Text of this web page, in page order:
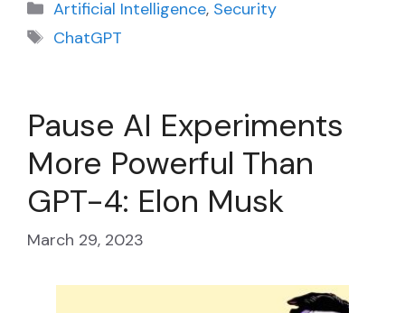
Categories
Artificial Intelligence, Security
Tags
ChatGPT
Pause AI Experiments
More Powerful Than
GPT-4: Elon Musk
March 29, 2023